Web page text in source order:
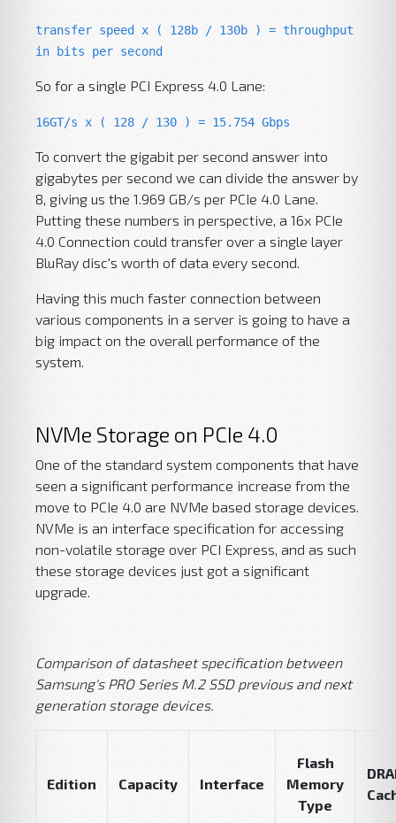
transfer speed x ( 128b / 130b ) = throughput
in bits per second
So for a single PCI Express 4.0 Lane:
16GT/s x ( 128 / 130 ) = 15.754 Gbps
To convert the gigabit per second answer into
gigabytes per second we can divide the answer by
8, giving us the 1.969 GB/s per PCIe 4.0 Lane.
Putting these numbers in perspective, a 16x PCIe
4.0 Connection could transfer over a single layer
BluRay disc's worth of data every second.
Having this much faster connection between
various components in a server is going to have a
big impact on the overall performance of the
system.
NVMe Storage on PCIe 4.0
One of the standard system components that have
seen a significant performance increase from the
move to PCIe 4.0 are NVMe based storage devices.
NVMe is an interface specification for accessing
non-volatile storage over PCI Express, and as such
these storage devices just got a significant
upgrade.
Comparison of datasheet specification between
Samsung's PRO Series M.2 SSD previous and next
generation storage devices.
Edition Capacity Interface
Flash
Memory
Type